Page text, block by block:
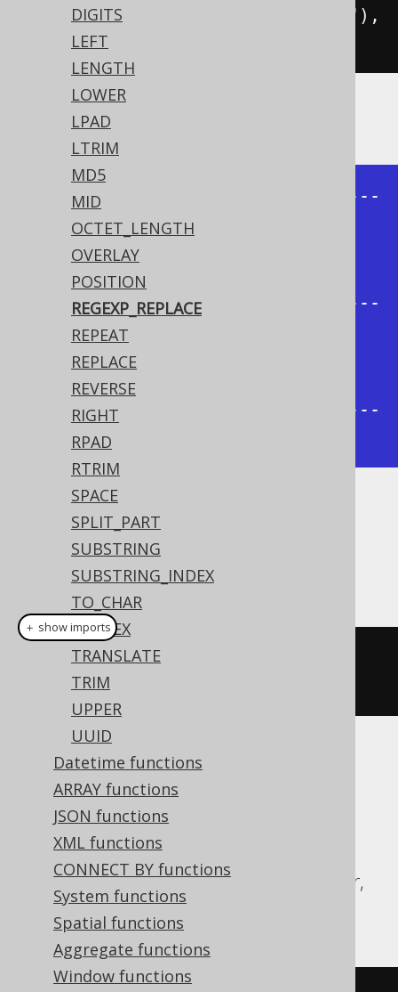
DIGITS
LEFT
LENGTH
LOWER
LPAD
LTRIM
MD5
MID
OCTET_LENGTH
OVERLAY
POSITION
REGEXP_REPLACE
REPEAT
REPLACE
REVERSE
RIGHT
RPAD
RTRIM
SPACE
SPLIT_PART
SUBSTRING
SUBSTRING_INDEX
TO_CHAR
TO_HEX
TRANSLATE
TRIM
UPPER
UUID
Datetime functions
ARRAY functions
JSON functions
XML functions
CONNECT BY functions
System functions
Spatial functions
Aggregate functions
Window functions
  regexpReplaceFirst
"hello" ),
"")).
The result being
+--------------------+------------
----------+
| regexp_replace_all |
regexp_replace_first |
+--------------------+------------
----------+
| heo                | helo
+--------------------+------------
----------+
Dialect support
This example using jOOQ:
regexpReplaceAll
"")
Translates to the following dialect specific
expressions:
Aurora MySQL, BigQuery, DB2, H2,
HSQLDB, MariaDB, MySQL, Oracle,
Redshift, SQLServer, Snowflake, Spanner,
Teradata, Vertica
＋ show imports